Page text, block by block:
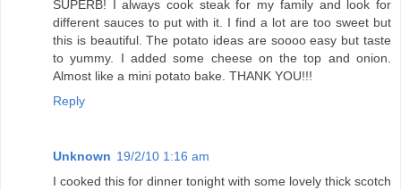
SUPERB! I always cook steak for my family and look for
different sauces to put with it. I find a lot are too sweet but
this is beautiful. The potato ideas are soooo easy but taste
to yummy. I added some cheese on the top and onion.
Almost like a mini potato bake. THANK YOU!!!
Reply
Unknown 19/2/10 1:16 am
I cooked this for dinner tonight with some lovely thick scotch